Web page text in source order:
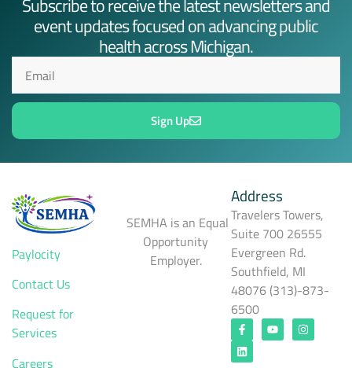
Subscribe to receive the latest newsletters and
event updates focused on advancing public
health across Michigan.
Sign Up
Paylocity
Contact Us
Request for
Services
Careers
SEMHA is an Equal
Opportunity
Employer.
Address
Travelers Towers,
Suite 700 26555
Evergreen Rd.
Southfield, MI
48076 (313)-873-
6500